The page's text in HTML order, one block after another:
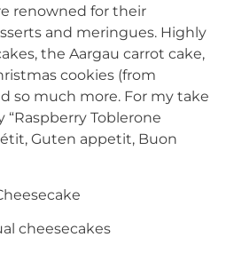
renowned for their
and meringues. Highly
the Aargau carrot cake,
cookies (from
so much more. For my take
Toblerone
Guten appetit, Buon
cheesecakes